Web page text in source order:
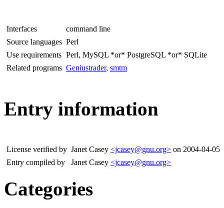
Interfaces
command line
Source languages Perl
Use requirements Perl, MySQL *or* PostgreSQL *or* SQLite
Related programs Geniustrader, smtm
Entry information
License verified by Janet Casey <jcasey@gnu.org> on 2004-04-05
Entry compiled by
Janet Casey <jcasey@gnu.org>
Categories